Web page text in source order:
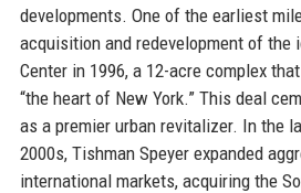
developments. One of the earliest
acquisition and redevelopment of the
Center in 1996, a 12-acre complex
“the heart of New York.” This deal
as a premier urban revitalizer. In the
2000s, Tishman Speyer expanded
international markets, acquiring the